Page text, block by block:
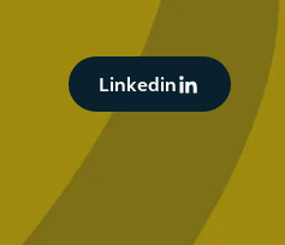
Button Text
Linkedin